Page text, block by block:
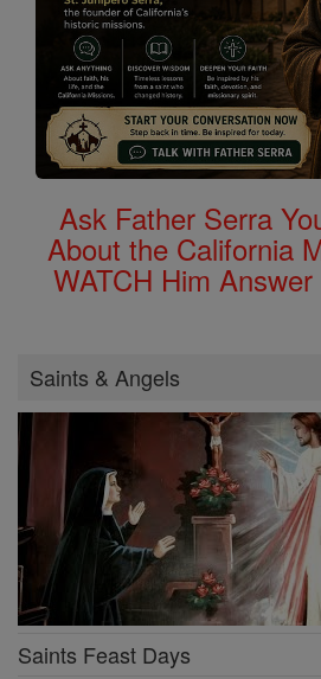
Ask Father Serra
About the California
WATCH Him
Saints & Angels
Saints Feast Days